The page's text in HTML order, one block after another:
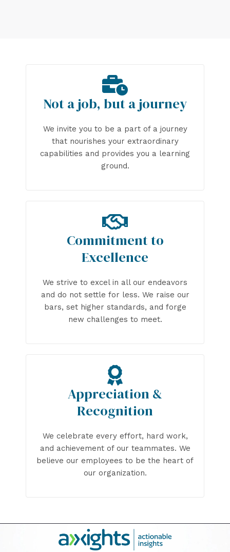
Not a job, but a journey
We invite you to be a part of a journey
that nourishes your extraordinary
capabilities and provides you a learning
ground.
Commitment to
Excellence
We strive to excel in all our endeavors
and do not settle for less. We raise our
bars, set higher standards, and forge
new challenges to meet.
Appreciation &
Recognition
We celebrate every effort, hard work,
and achievement of our teammates. We
believe our employees to be the heart of
our organization.